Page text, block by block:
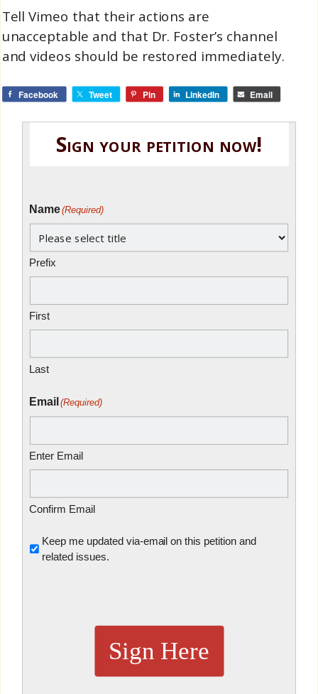
Tell Vimeo that their actions are
unacceptable and that Dr. Foster’s channel
and videos should be restored immediately.
Facebook Tweet Pin LinkedIn Email
Sign your petition now!
Name(Required)
Prefix
First
Last
Email (Required)
Enter Email
Confirm Email
Untitled
Keep me updated via-email on this petition and
related issues.
Sign Here